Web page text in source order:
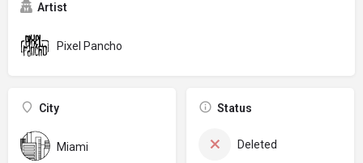
Artist
Pixel Pancho
City
Miami
Status
Deleted